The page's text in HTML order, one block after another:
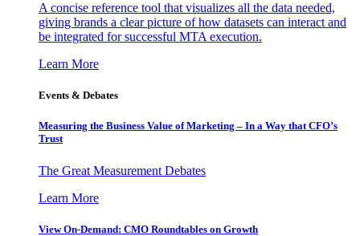
A concise reference tool that visualizes all the data needed,
giving brands a clear picture of how datasets can interact and
be integrated for successful MTA execution.
Learn More
Events & Debates
Measuring the Business Value of Marketing – In a Way that CFO’s
Trust
The Great Measurement Debates
Learn More
View On-Demand: CMO Roundtables on Growth